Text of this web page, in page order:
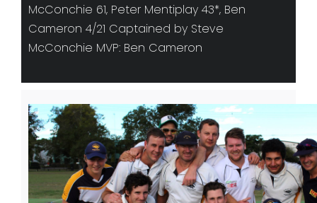
McConchie 61, Peter Mentiplay 43*, Ben
Cameron 4/21 Captained by Steve
McConchie MVP: Ben Cameron